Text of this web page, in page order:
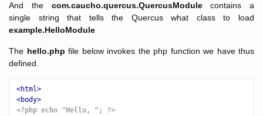
And the com.caucho.quercus.QuercusModulecontains a
single string that tells the Quercus what class to load
example.HelloModule
The hello.php file below invokes the php function we have thus
defined.
<html>
<body>
<?php echo "Hello, "; ?>